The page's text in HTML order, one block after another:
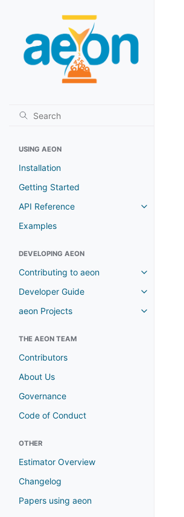
USING AEON
Installation
Getting Started
API Reference
Examples
DEVELOPING AEON
Contributing to aeon
Developer Guide
aeon Projects
THE AEON TEAM
Contributors
About Us
Governance
Code of Conduct
OTHER
Estimator Overview
Changelog
Papers using aeon